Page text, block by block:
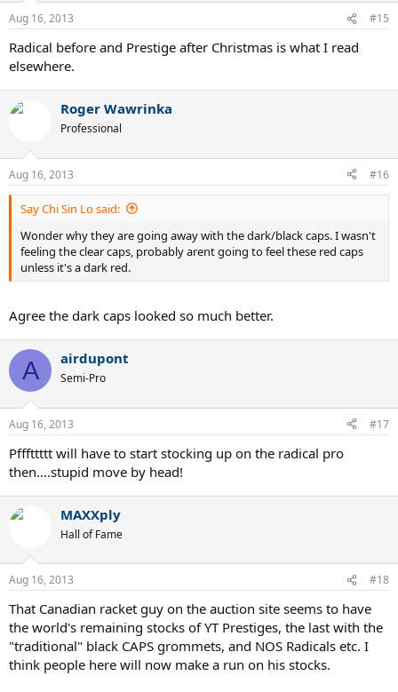
Aug 16, 2013 #15
Radical before and Prestige after Christmas is what I read
elsewhere.
Roger Wawrinka
Professional
Aug 16, 2013 #16
Say Chi Sin Lo said:
Wonder why they are going away with the dark/black caps. I wasn't
feeling the clear caps, probably arent going to feel these red caps
unless it's a dark red.
Agree the dark caps looked so much better.
A airdupont
Semi-Pro
Aug 16, 2013 #17
Pfffttttt will have to start stocking up on the radical pro
then....stupid move by head!
MAXXply
Hall of Fame
Aug 16, 2013 #18
That Canadian racket guy on the auction site seems to have
the world's remaining stocks of YT Prestiges, the last with the
"traditional" black CAPS grommets, and NOS Radicals etc. I
think people here will now make a run on his stocks.